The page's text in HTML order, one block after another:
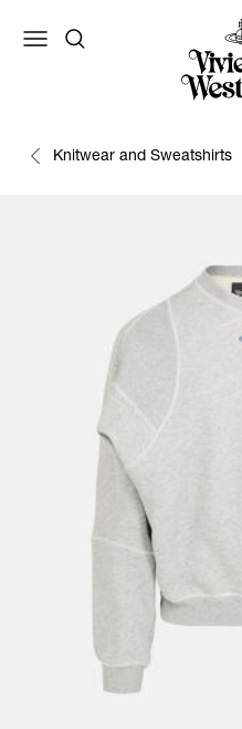
Knitwear and Sweatshirts